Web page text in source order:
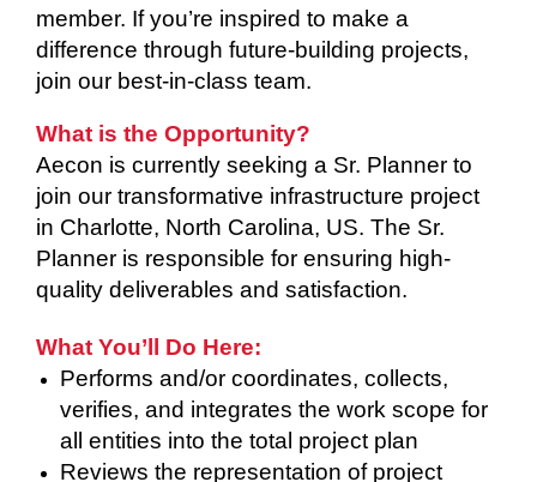
member. If you’re inspired to make a
difference through future-building projects,
join our best-in-class team.
What is the Opportunity?
Aecon is currently seeking a Sr. Planner to
join our transformative infrastructure project
in Charlotte, North Carolina, US. The Sr.
Planner is responsible for ensuring high-
quality deliverables and satisfaction.
What You’ll Do Here:
Performs and/or coordinates, collects,
verifies, and integrates the work scope for
all entities into the total project plan
Reviews the representation of project